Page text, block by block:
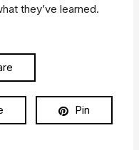
they’ve learned.
Pin